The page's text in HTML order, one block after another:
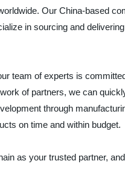
Our China-based
in sourcing and
team of experts is
of partners, we can
through
on time and within budget.
as your trusted partner,